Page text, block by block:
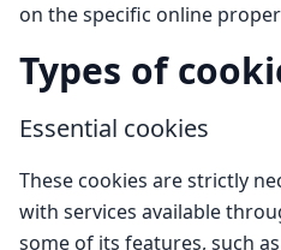
on the specific online
Types of
Essential cookies
These cookies are strictly
with services available
some of its features, such